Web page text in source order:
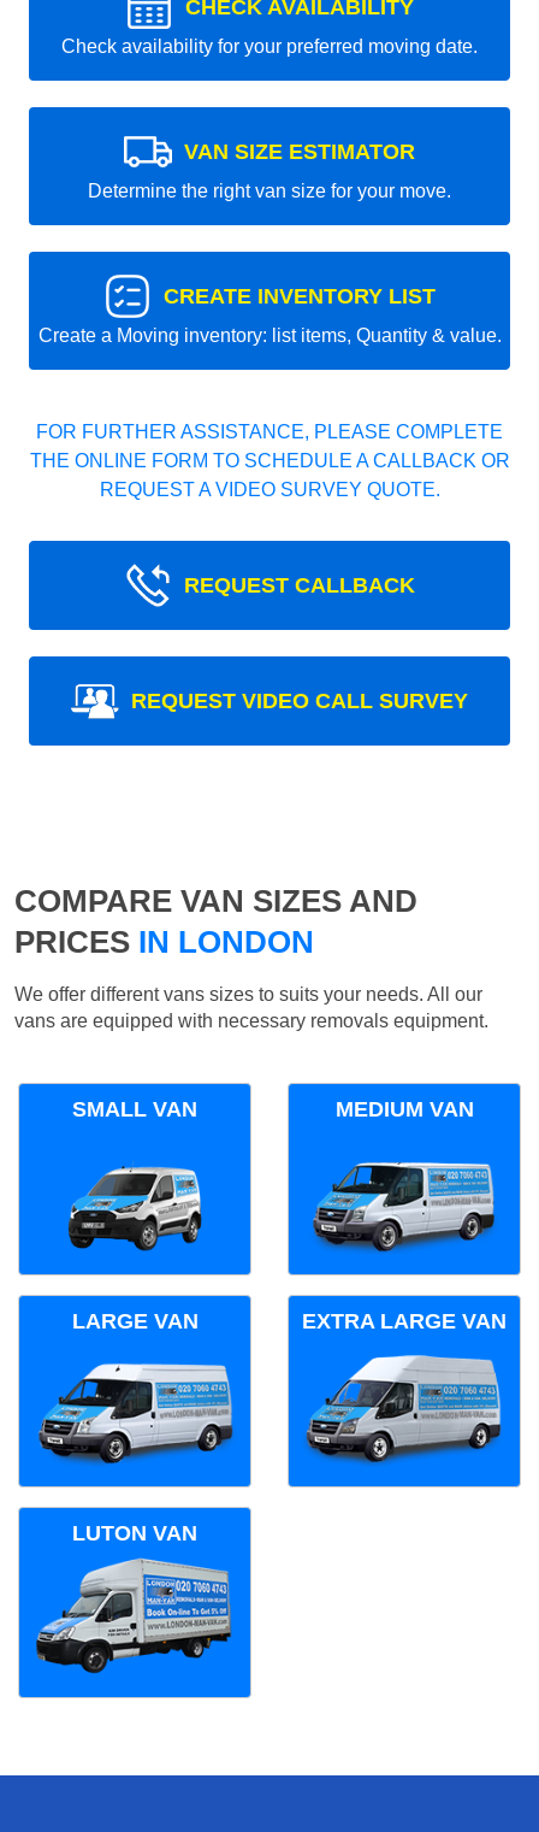
CHECK AVAILABILITY
Check availability for your preferred moving date.
VAN SIZE ESTIMATOR
Determine the right van size for your move.
CREATE INVENTORY LIST
Create a Moving inventory: list items, Quantity & value.
FOR FURTHER ASSISTANCE, PLEASE COMPLETE
THE ONLINE FORM TO SCHEDULE A CALLBACK OR
REQUEST A VIDEO SURVEY QUOTE.
REQUEST CALLBACK
REQUEST VIDEO CALL SURVEY
COMPARE VAN SIZES AND
PRICES IN LONDON
We offer different vans sizes to suits your needs. All our
vans are equipped with necessary removals equipment.
SMALL VAN MEDIUM VAN
LARGE VAN EXTRA LARGE VAN
LUTON VAN